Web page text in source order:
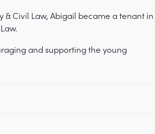
& Civil Law, Abigail became a tenant in
and supporting the young